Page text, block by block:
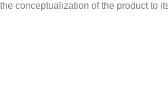
the conceptualization of the product to